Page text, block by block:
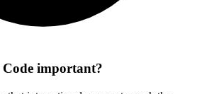
important?